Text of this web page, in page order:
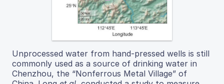
Unprocessed water from hand-pressed wells is still
commonly used as a source of drinking water in
Chenzhou, the “Nonferrous Metal Village” of